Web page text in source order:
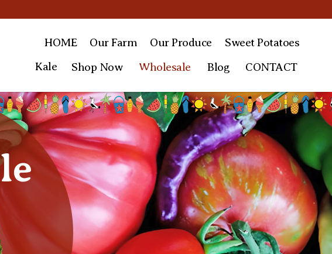
HOME Our Farm OurProduce Sweet Potatoes
Kale
Shop Now Wholesale Blog CONTACT